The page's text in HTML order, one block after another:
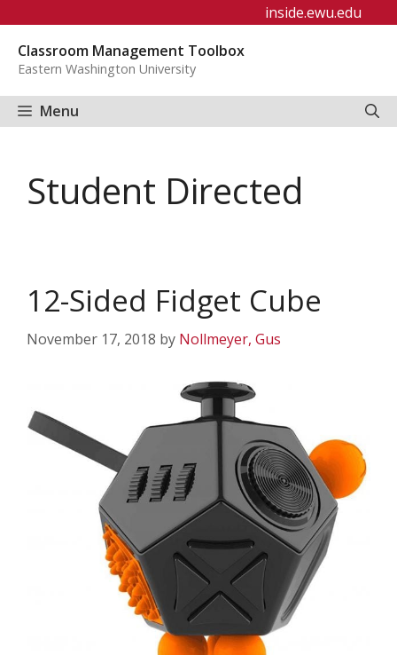
content
inside.ewu.edu
Classroom Management Toolbox
Eastern Washington University
Menu
Student Directed
12-Sided Fidget Cube
November 17, 2018 by Nollmeyer, Gus